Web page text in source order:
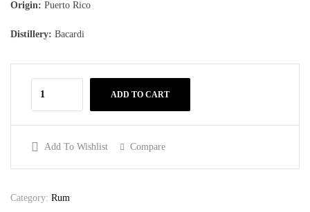
Origin: Puerto Rico
Distillery: Bacardi
ADD TO CART
Add To Wishlist Compare
Category: Rum